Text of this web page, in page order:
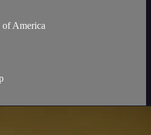
of America